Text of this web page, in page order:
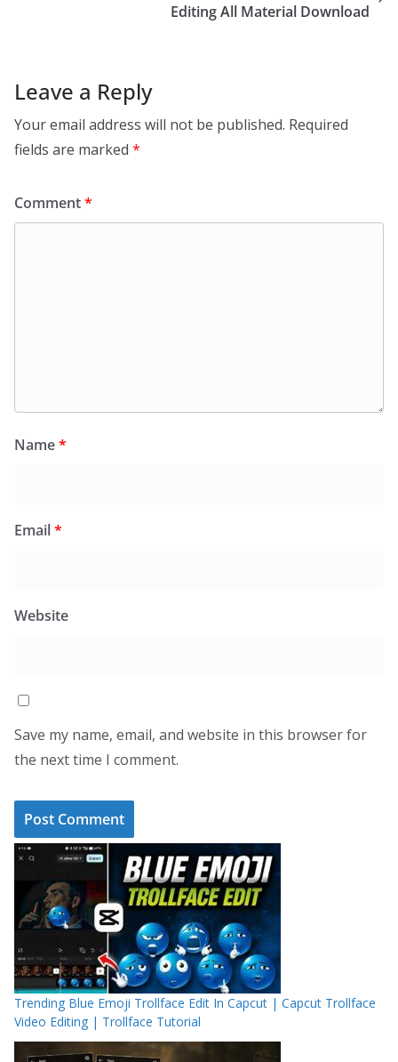
Editing All Material Download
Leave a Reply
Your email address will not be published. Required
fields are marked *
Comment*
Name*
Email*
Website
Save my name, email, and website in this browser for
the next time I comment.
Trending Blue Emoji Trollface Edit In Capcut | Capcut Trollface
Video Editing | Trollface Tutorial